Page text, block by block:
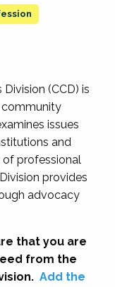
(CCD) is
community
issues
and
of professional
provides
advocacy
that you are
from the
Add the